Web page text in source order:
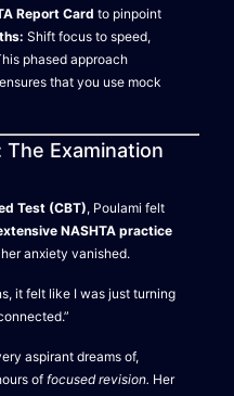
Report Card to pinpoint
Shift focus to speed,
phased approach
that you use mock
Examination
Test (CBT), Poulami felt
NASHTA practice
anxiety vanished.
it felt like I was just turning
aspirant dreams of,
of focused revision. Her